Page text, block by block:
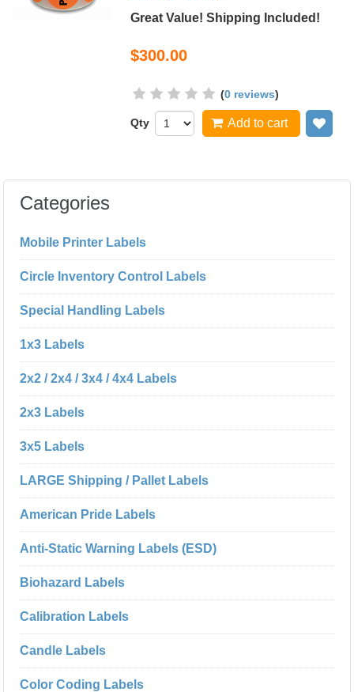
Great Value! Shipping Included!
$300.00
(0 reviews)
Qty Add to cart
Categories
Mobile Printer Labels
Circle Inventory Control Labels
Special Handling Labels
1x3 Labels
2x2 / 2x4 / 3x4 / 4x4 Labels
2x3 Labels
3x5 Labels
LARGE Shipping / Pallet Labels
American Pride Labels
Anti-Static Warning Labels (ESD)
Biohazard Labels
Calibration Labels
Candle Labels
Color Coding Labels